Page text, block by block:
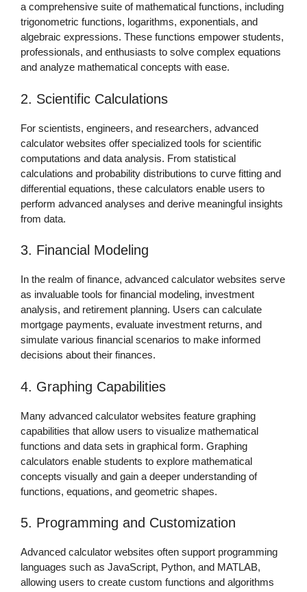
a comprehensive suite of mathematical functions, including
trigonometric functions, logarithms, exponentials, and
algebraic expressions. These functions empower students,
professionals, and enthusiasts to solve complex equations
and analyze mathematical concepts with ease.
2. Scientific Calculations
For scientists, engineers, and researchers, advanced
calculator websites offer specialized tools for scientific
computations and data analysis. From statistical
calculations and probability distributions to curve fitting and
differential equations, these calculators enable users to
perform advanced analyses and derive meaningful insights
from data.
3. Financial Modeling
In the realm of finance, advanced calculator websites serve
as invaluable tools for financial modeling, investment
analysis, and retirement planning. Users can calculate
mortgage payments, evaluate investment returns, and
simulate various financial scenarios to make informed
decisions about their finances.
4. Graphing Capabilities
Many advanced calculator websites feature graphing
capabilities that allow users to visualize mathematical
functions and data sets in graphical form. Graphing
calculators enable students to explore mathematical
concepts visually and gain a deeper understanding of
functions, equations, and geometric shapes.
5. Programming and Customization
Advanced calculator websites often support programming
languages such as JavaScript, Python, and MATLAB,
allowing users to create custom functions and algorithms